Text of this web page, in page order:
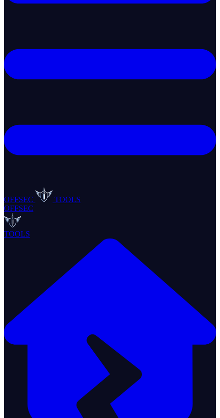
OFFSEC
TOOLS
OFFSEC
TOOLS